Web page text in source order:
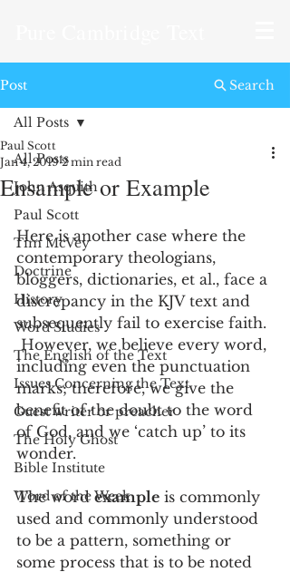
Post
All Posts
John Asquith
Paul Scott
Tim McVey
Doctrine
History
Word Studies
The English of the Text
Issues Concerning the Text
Guest writer or preacher
The Holy Ghost
Bible Institute
Word of the Week
All Posts
Ensample or Example
Paul Scott
Jan 4, 2019 2 min read
Here is another case where the
contemporary theologians,
bloggers, dictionaries, et al., face a
discrepancy in the KJV text and
subsequently fail to exercise faith.
However, we believe every word,
including even the punctuation
marks; therefore, we give the
benefit of the doubt to the word
of God, and we ‘catch up’ to its
wonder.
The word example is commonly
used and commonly understood
to be a pattern, something or
some process that is to be noted
Search